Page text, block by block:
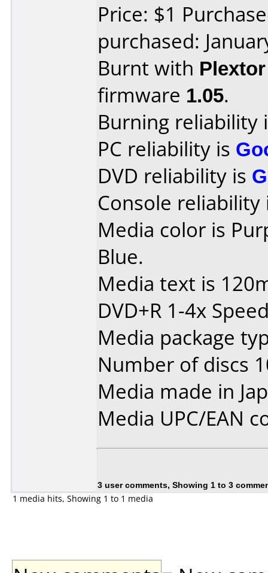
Price: $1
purchased:
Burnt with
firmware 1.05.
Burning reliability
PC reliability is
DVD reliability is
Console
Media color is
Blue.
Media text is
DVD+R 1-4x
Media package
Number of discs
Media made in
Media UPC/EAN
3 user comments, Showing 1 to 3
1 media hits, Showing 1 to 1 media